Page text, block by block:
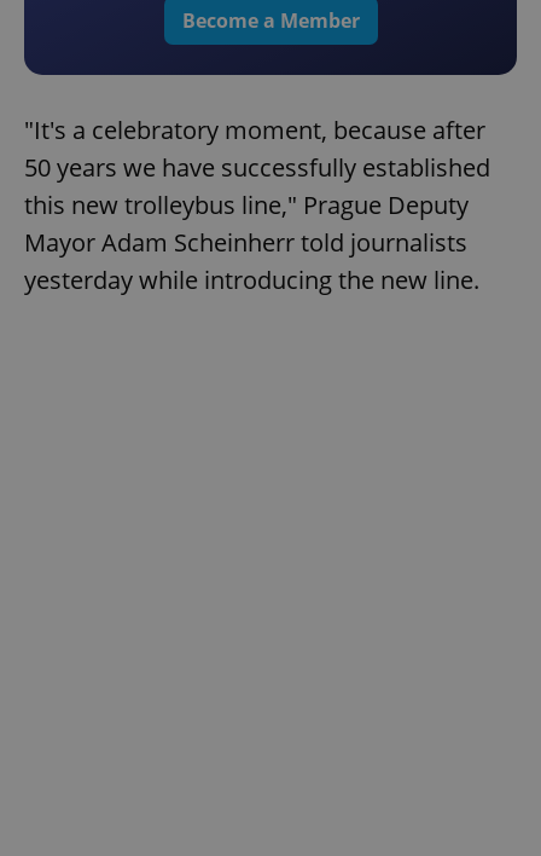
Become a Member
"It's a celebratory moment, because after
50 years we have successfully established
this new trolleybus line," Prague Deputy
Mayor Adam Scheinherr told journalists
yesterday while introducing the new line.